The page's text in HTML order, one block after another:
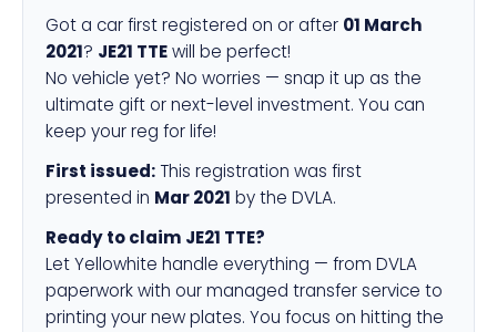
Got a car first registered on or after 01 March
2021? JE21 TTEwill be perfect!
No vehicle yet? No worries — snap it up as the
ultimate gift or next-level investment. You can
keep your reg for life!
First issued: This registration was first
presented in Mar 2021 by the DVLA.
Ready to claim JE21 TTE?
Let Yellowhite handle everything — from DVLA
paperwork with our managed transfer service to
printing your new plates. You focus on hitting the